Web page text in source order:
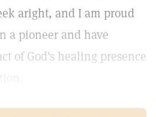
aright, and I am proud
a pioneer and have
of God's healing presence